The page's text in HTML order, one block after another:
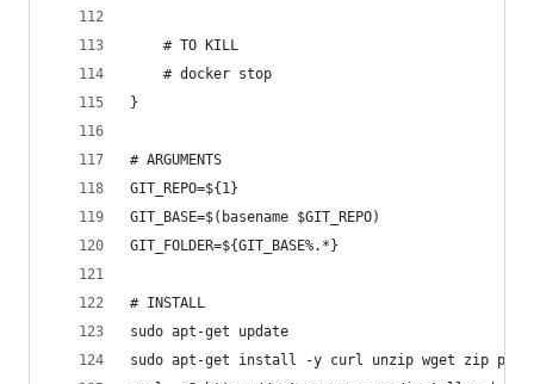
	# TO KILL
	# docker stop
}
# ARGUMENTS
GIT_REPO=${1}
GIT_BASE=$(basename $GIT_REPO)
GIT_FOLDER=${GIT_BASE%.*}
# INSTALL
sudo apt-get update
sudo apt-get install -y curl unzip wget zip